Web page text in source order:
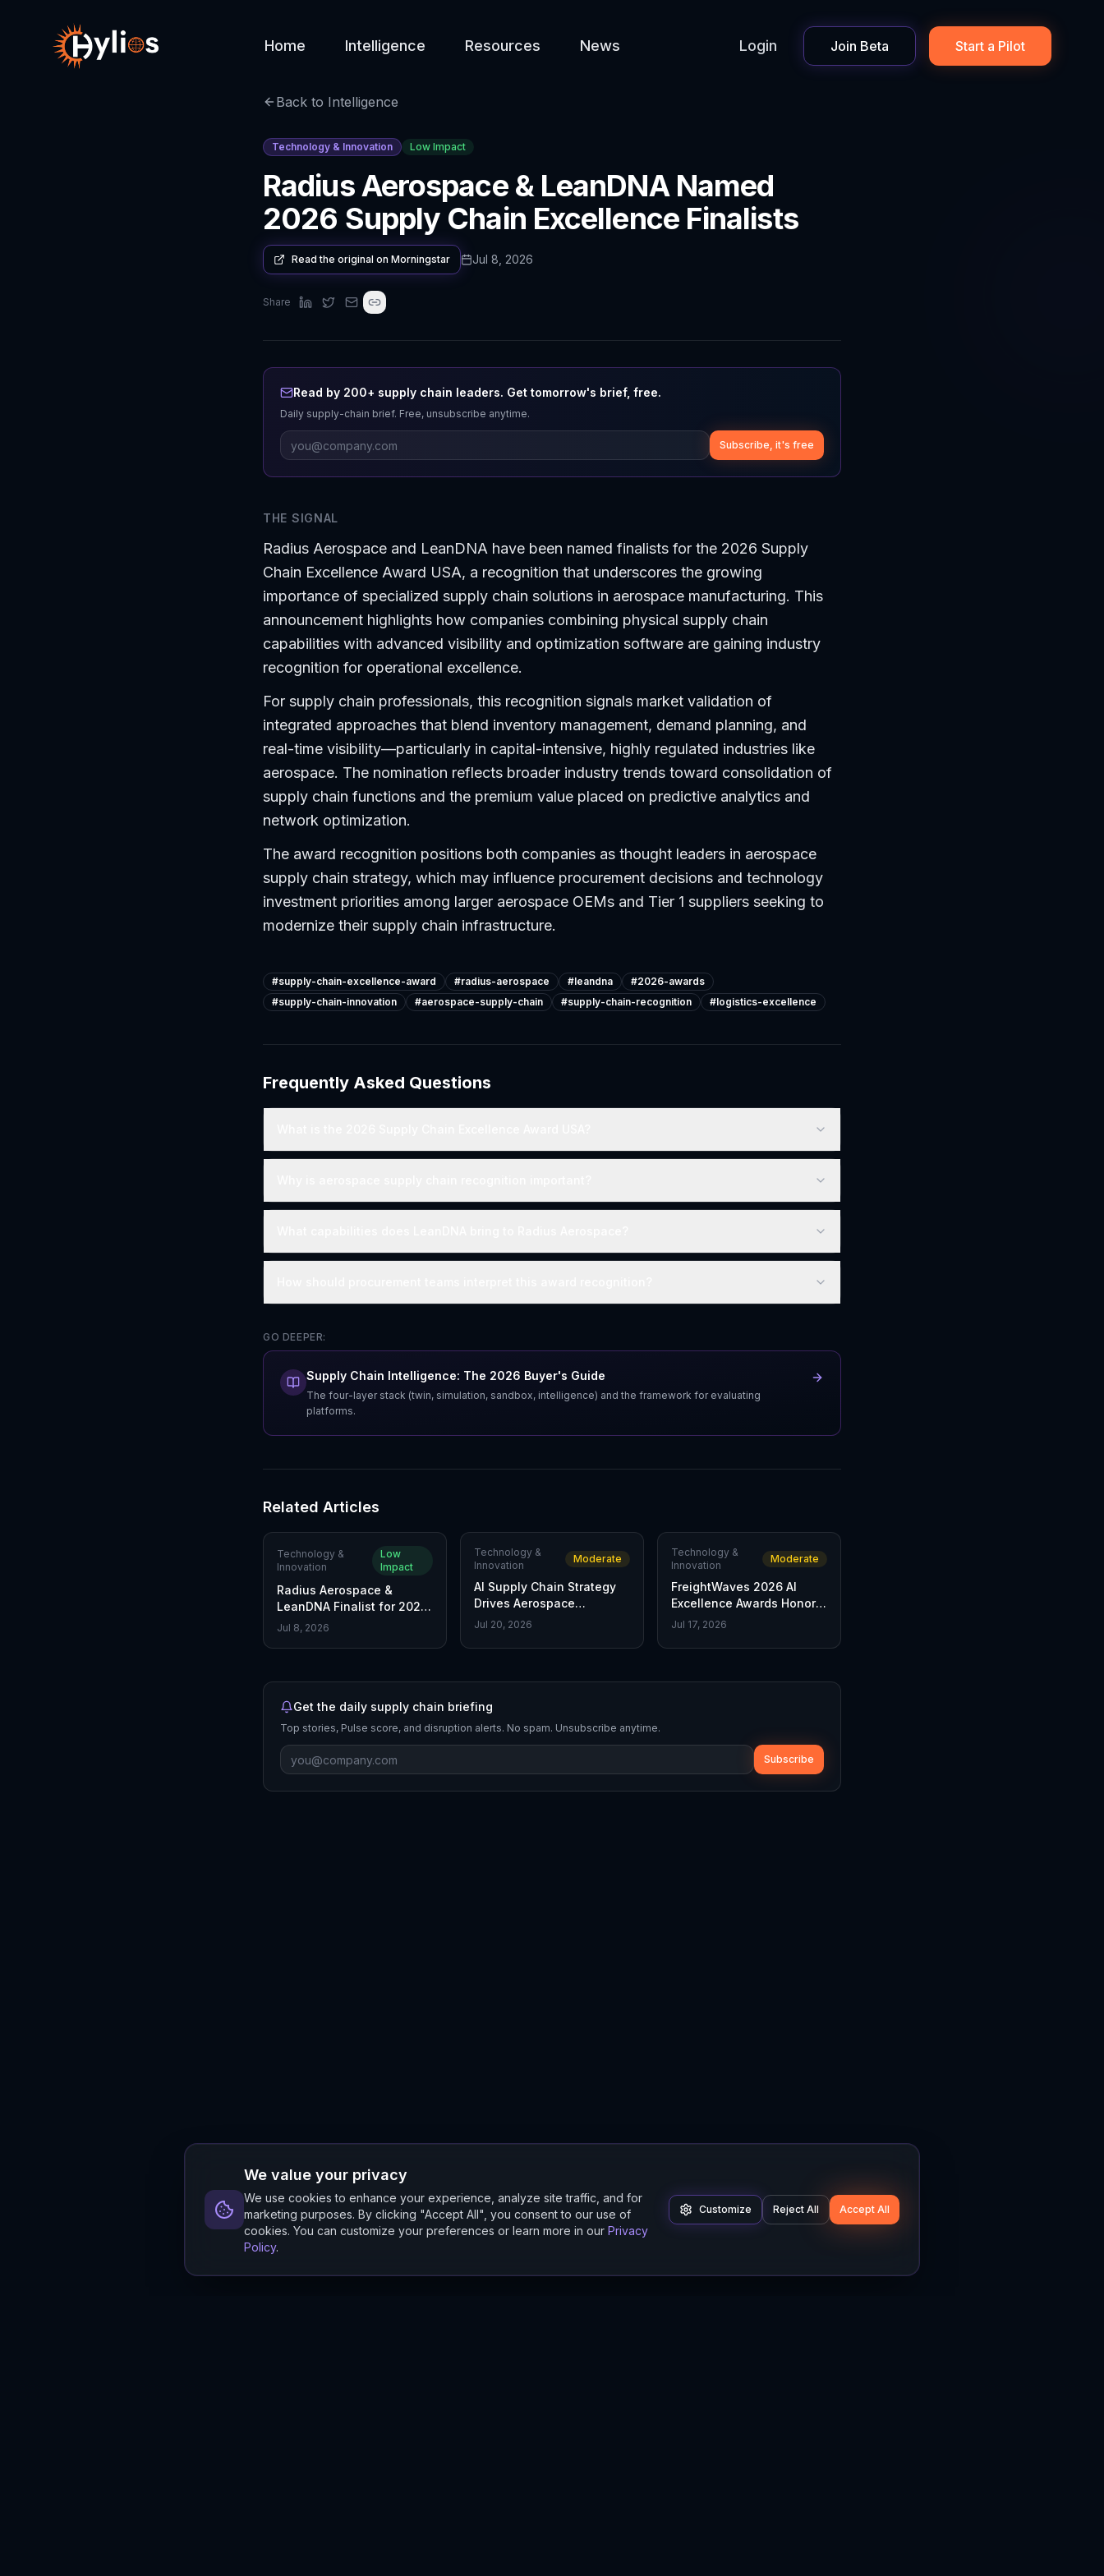
Home Intelligence Resources News Login Join Beta Start a Pilot
Back to Intelligence
Technology & Innovation Low Impact
Radius Aerospace & LeanDNA Named
2026 Supply Chain Excellence Finalists
Read the original on Morningstar Jul 8, 2026
Share
Read by 200+ supply chain leaders. Get tomorrow's brief, free.
Daily supply-chain brief. Free, unsubscribe anytime.
Subscribe, it's free
THE SIGNAL
Radius Aerospace and LeanDNA have been named finalists for the 2026 Supply
Chain Excellence Award USA, a recognition that underscores the growing
importance of specialized supply chain solutions in aerospace manufacturing. This
announcement highlights how companies combining physical supply chain
capabilities with advanced visibility and optimization software are gaining industry
recognition for operational excellence.
For supply chain professionals, this recognition signals market validation of
integrated approaches that blend inventory management, demand planning, and
real-time visibility—particularly in capital-intensive, highly regulated industries like
aerospace. The nomination reflects broader industry trends toward consolidation of
supply chain functions and the premium value placed on predictive analytics and
network optimization.
The award recognition positions both companies as thought leaders in aerospace
supply chain strategy, which may influence procurement decisions and technology
investment priorities among larger aerospace OEMs and Tier 1 suppliers seeking to
modernize their supply chain infrastructure.
#supply-chain-excellence-award #radius-aerospace #leandna #2026-awards
#supply-chain-innovation #aerospace-supply-chain #supply-chain-recognition #logistics-excellence
Frequently Asked Questions
GO DEEPER:
Supply Chain Intelligence: The 2026 Buyer's Guide
The four-layer stack (twin, simulation, sandbox, intelligence) and the framework for evaluating
platforms.
Related Articles
Technology &
Innovation
Low
Impact
Radius Aerospace &
LeanDNA Finalist for 2026
Supply Chain Excellence
Jul 8, 2026
Technology &
Innovation
Moderate
AI Supply Chain Strategy
Drives Aerospace
Manufacturing Edge
Jul 20, 2026
Technology &
Innovation
Moderate
FreightWaves 2026 AI
Excellence Awards Honor
Top Supply Chain
Jul 17, 2026
Get the daily supply chain briefing
Top stories, Pulse score, and disruption alerts. No spam. Unsubscribe anytime.
Subscribe
We value your privacy
We use cookies to enhance your experience, analyze site traffic, and for
marketing purposes. By clicking "Accept All", you consent to our use of
cookies. You can customize your preferences or learn more in our Privacy
Policy.
Customize Reject All Accept All